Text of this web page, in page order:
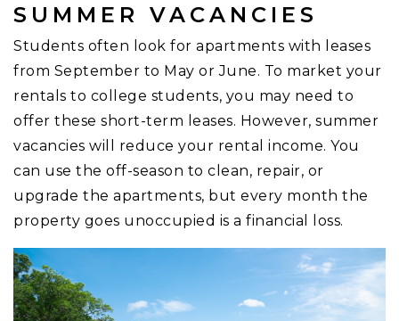
SUMMER VACANCIES
Students often look for apartments with leases
from September to May or June. To market your
rentals to college students, you may need to
offer these short-term leases. However, summer
vacancies will reduce your rental income. You
can use the off-season to clean, repair, or
upgrade the apartments, but every month the
property goes unoccupied is a financial loss.